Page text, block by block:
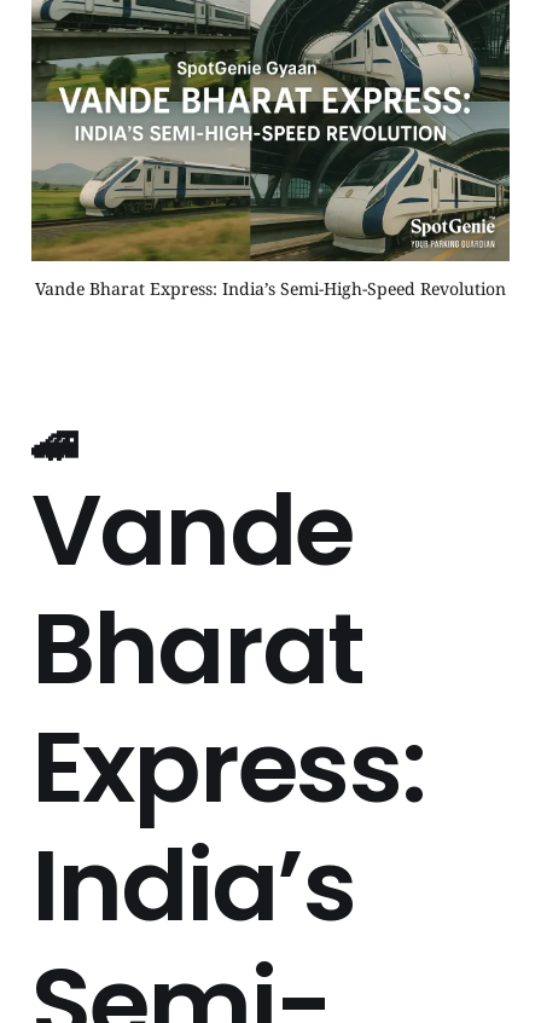
Vande Bharat Express: India’s Semi-High-Speed Revolution
🚄
Vande
Bharat
Express:
India’s